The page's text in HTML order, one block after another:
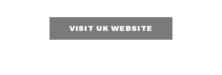
VISIT UK WEBSITE